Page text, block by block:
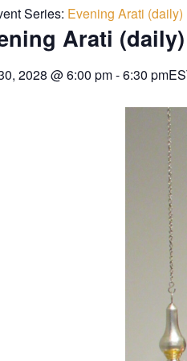
Series: Evening Arati (daily)
Arati (daily)
2028 @6:00 pm-6:30 pm